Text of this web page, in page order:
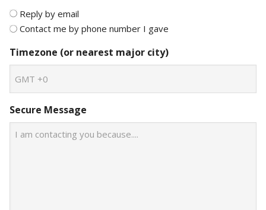
Reply by email
Contact me by phone number I gave
Timezone (or nearest major city)
Secure Message